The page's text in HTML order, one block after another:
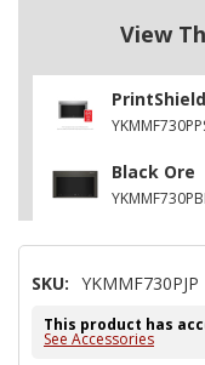
View
Black Ore
SKU: YKMMF730PJP
This product has
See Accessories